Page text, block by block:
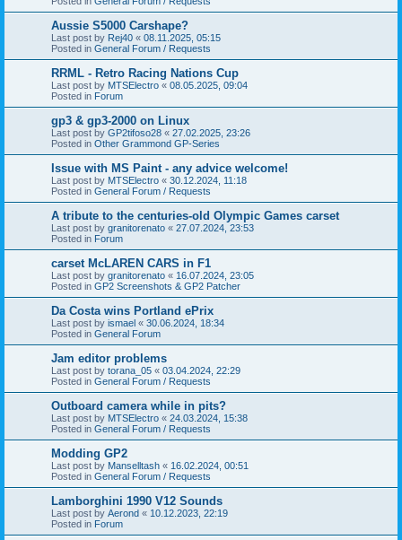
Aussie S5000 Carshape?
Last post by Rej40 « 08.11.2025, 05:15
Posted in General Forum / Requests
RRML - Retro Racing Nations Cup
Last post by MTSElectro « 08.05.2025, 09:04
Posted in Forum
gp3 & gp3-2000 on Linux
Last post by GP2tifoso28 « 27.02.2025, 23:26
Posted in Other Grammond GP-Series
Issue with MS Paint - any advice welcome!
Last post by MTSElectro « 30.12.2024, 11:18
Posted in General Forum / Requests
A tribute to the centuries-old Olympic Games carset
Last post by granitorenato « 27.07.2024, 23:53
Posted in Forum
carset McLAREN CARS in F1
Last post by granitorenato « 16.07.2024, 23:05
Posted in GP2 Screenshots & GP2 Patcher
Da Costa wins Portland ePrix
Last post by ismael « 30.06.2024, 18:34
Posted in General Forum
Jam editor problems
Last post by torana_05 « 03.04.2024, 22:29
Posted in General Forum / Requests
Outboard camera while in pits?
Last post by MTSElectro « 24.03.2024, 15:38
Posted in General Forum / Requests
Modding GP2
Last post by Manselltash « 16.02.2024, 00:51
Posted in General Forum / Requests
Lamborghini 1990 V12 Sounds
Last post by Aerond « 10.12.2023, 22:19
Posted in Forum